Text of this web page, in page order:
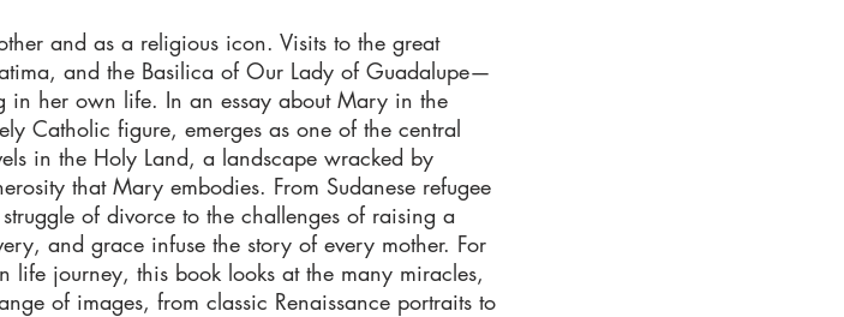
and as a religious icon. Visits to the great
and the Basilica of Our Lady of Guadalupe—
in her own life. In an essay about Mary in the
Catholic figure, emerges as one of the central
in the Holy Land, a landscape wracked by
that Mary embodies. From Sudanese refugee
of divorce to the challenges of raising a
and grace infuse the story of every mother. For
life journey, this book looks at the many miracles,
of images, from classic Renaissance portraits to